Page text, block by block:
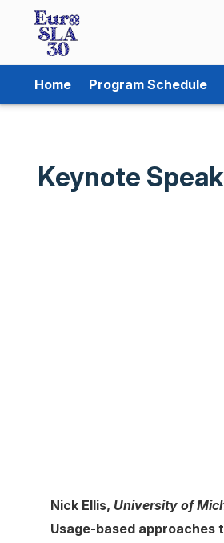
Home Program Schedule
Keynote
Nick Ellis, University of
Usage-based approaches